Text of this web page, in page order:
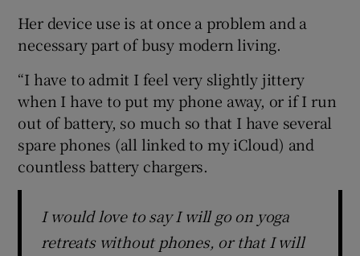
Her device use is at once a problem and a
necessary part of busy modern living.
“I have to admit I feel very slightly jittery
when I have to put my phone away, or if I run
out of battery, so much so that I have several
spare phones (all linked to my iCloud) and
countless battery chargers.
I would love to say I will go on yoga
retreats without phones, or that I will